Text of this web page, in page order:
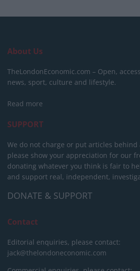
About Us
TheLondonEconomic.com – Open,
news, sport, culture and lifestyle.
Read more
SUPPORT
We do not charge or put articles behind
please show your appreciation for our
donating whatever you think is fair to
and support real, independent,
DONATE & SUPPORT
Contact
Editorial enquiries, please contact:
jack@thelondoneconomic.com